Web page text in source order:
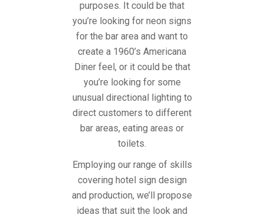
purposes. It could be that
you’re looking for neon signs
for the bar area and want to
create a 1960’s Americana
Diner feel, or it could be that
you’re looking for some
unusual directional lighting to
direct customers to different
bar areas, eating areas or
toilets.
Employing our range of skills
covering hotel sign design
and production, we’ll propose
ideas that suit the look and